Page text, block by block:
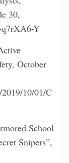
30,
q7rXA6-Y
October
10/01/C
School
Snipers”,